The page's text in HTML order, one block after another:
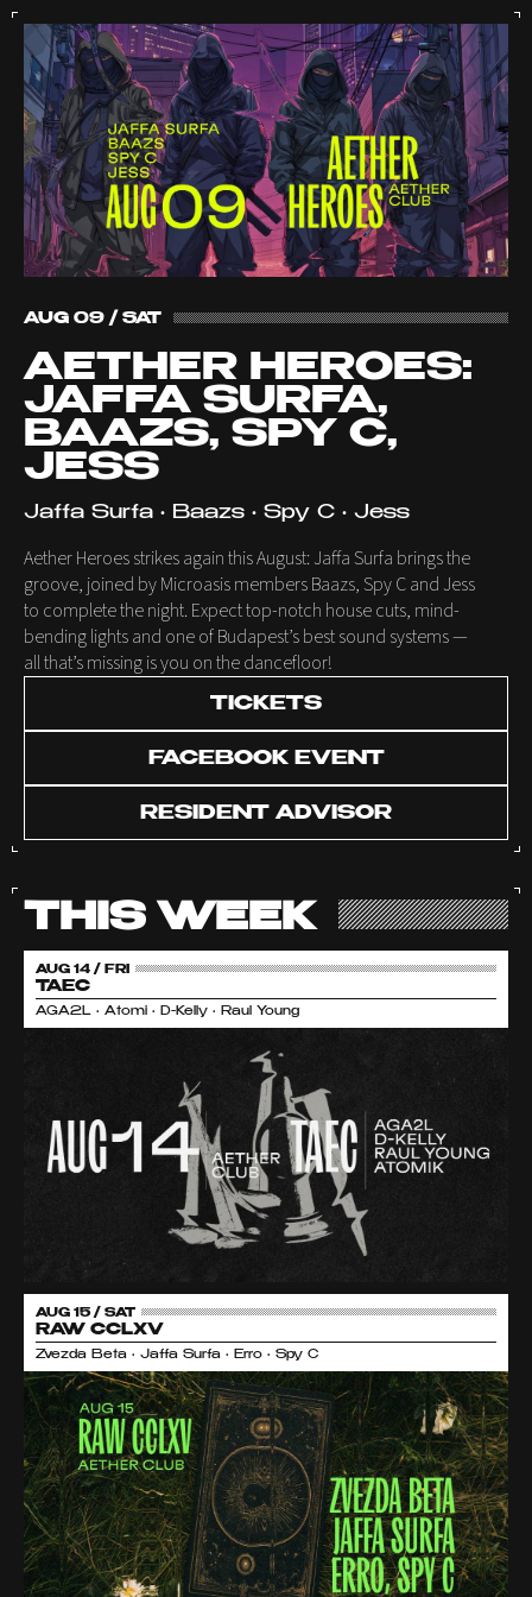
AUG 09 / SAT
AETHER HEROES:
JAFFA SURFA,
BAAZS, SPY C,
JESS
Jaffa Surfa • Baazs • Spy C • Jess
Aether Heroes strikes again this August: Jaffa Surfa brings the
groove, joined by Microasis members Baazs, Spy C and Jess
to complete the night. Expect top-notch house cuts, mind-
bending lights and one of Budapest’s best sound systems —
all that’s missing is you on the dancefloor!
TICKETS
FACEBOOK EVENT
RESIDENT ADVISOR
THIS WEEK
AUG 14 / FRI
TAEC
AGA2L • Atomi • D-Kelly • Raul Young
AUG 15 / SAT
RAW CCLXV
Zvezda Beta • Jaffa Surfa • Erro • Spy C